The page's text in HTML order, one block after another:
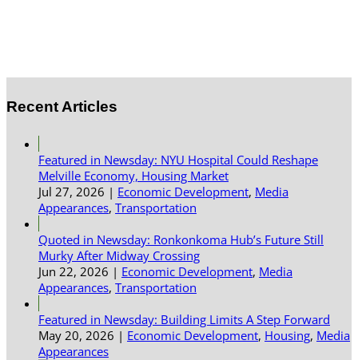
Recent Articles
Featured in Newsday: NYU Hospital Could Reshape
Melville Economy, Housing Market
Jul 27, 2026 | Economic Development, Media
Appearances, Transportation
Quoted in Newsday: Ronkonkoma Hub’s Future Still
Murky After Midway Crossing
Jun 22, 2026 | Economic Development, Media
Appearances, Transportation
Featured in Newsday: Building Limits A Step Forward
May 20, 2026 | Economic Development, Housing, Media
Appearances